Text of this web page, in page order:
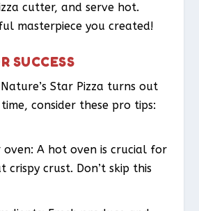
cutter, and serve hot.
masterpiece you created!
SUCCESS
Star Pizza turns out
consider these pro tips:
oven: A hot oven is crucial for
crispy crust. Don’t skip this